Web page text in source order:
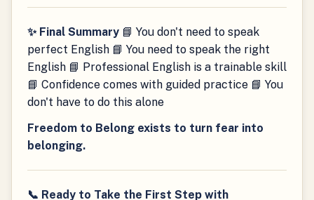
✨ Final Summary 📘 You don't need to speak
perfect English 📘 You need to speak the right
English 📘 Professional English is a trainable skill
📘 Confidence comes with guided practice 📘 You
don't have to do this alone
Freedom to Belong exists to turn fear into
belonging.
📞 Ready to Take the First Step with